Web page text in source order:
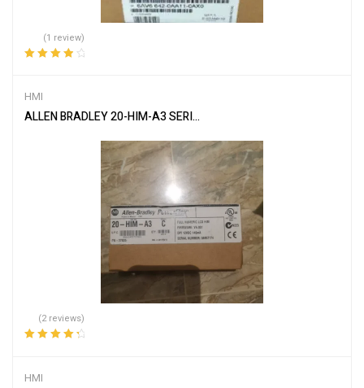
(1 review)
HMI
ALLEN BRADLEY 20-HIM-A3 SERIES B Full Numeric HMI
(2 reviews)
HMI